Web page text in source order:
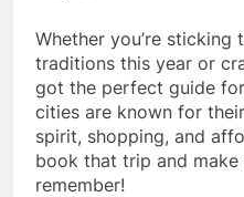
Whether you’re sticking
traditions this year or
got the perfect guide
cities are known for
spirit, shopping, and
book that trip and
remember!